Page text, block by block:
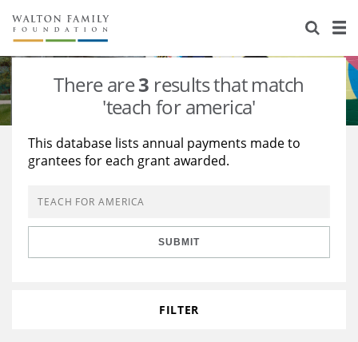
About Us
Staff
Reports & Financials
Stories
Education
Learning
Grants Database
Opportunity Survey 2026
There are3 results that match
'teach for america'
This database lists annual payments made to
grantees for each grant awarded.
SUBMIT
FILTER